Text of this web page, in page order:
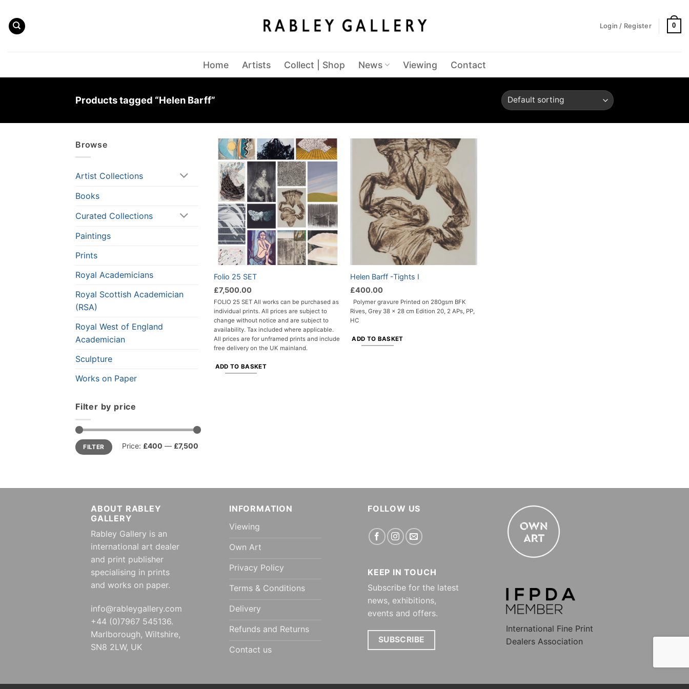
content
Login / Register 0
Home Artists Collect | Shop News Viewing Contact
Products tagged “Helen Barff”
Browse
Artist Collections
Books
Curated Collections
Paintings
Prints
Royal Academicians
Royal Scottish Academician
(RSA)
Royal West of England
Academician
Sculpture
Works on Paper
Filter by price
Min
price
Max
priceFILTER Price: £400 — £7,500
Folio 25 SET
£7,500.00
FOLIO 25 SET All works can be purchased as
individual prints. All prices are subject to
change without notice and are subject to
availability. Tax included where applicable.
All prices are for unframed prints and include
free delivery on the UK mainland.
ADD TO BASKET
Helen Barff -Tights I
£400.00
Polymer gravure Printed on 280gsm BFK
Rives, Grey 38 x 28 cm Edition 20, 2 APs, PP,
HC
ADD TO BASKET
ABOUT RABLEY
GALLERY
Rabley Gallery is an
international art dealer
and print publisher
specialising in prints
and works on paper.
info@rableygallery.com
+44 (0)7967 545136.
Marlborough, Wiltshire,
SN8 2LW, UK
INFORMATION
Viewing
Own Art
Privacy Policy
Terms & Conditions
Delivery
Refunds and Returns
Contact us
FOLLOW US
KEEP IN TOUCH
Subscribe for the latest
news, exhibitions,
events and offers.
SUBSCRIBE
International Fine Print
Dealers Association